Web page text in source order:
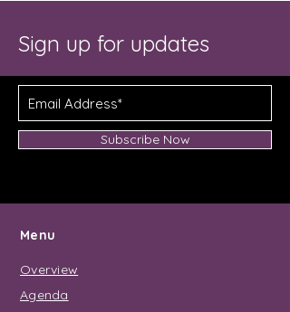
Sign up for updates
Subscribe Now
Menu
Overview
Agenda